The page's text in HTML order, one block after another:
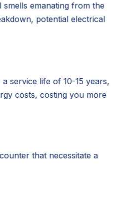
emanating from the
potential electrical
service life of 10-15 years,
costs, costing you more
that necessitate a